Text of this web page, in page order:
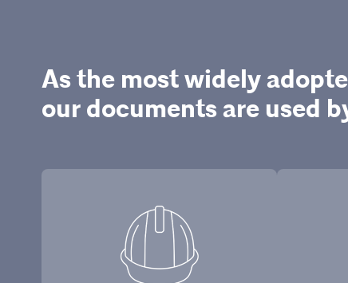
As the most widely
our documents are used